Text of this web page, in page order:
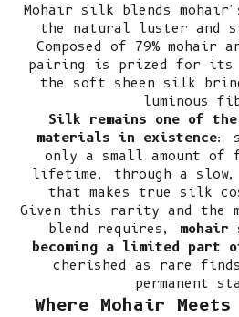
Mohair silk blends
the natural luster and
Composed of 79%
pairing is prized for its
the soft sheen silk
luminous
Silk remains one of
materials in existence:
only a small amount
lifetime, through a slow,
that makes true silk
Given this rarity and the
blend requires,
becoming a limited part
cherished as rare
permanent
Where Mohair